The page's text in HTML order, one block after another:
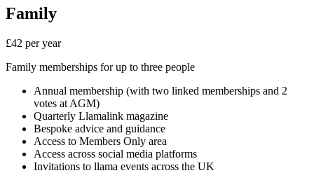
Family
£42 per year
Family memberships for up to three people
Annual membership (with two linked memberships and 2
votes at AGM)
Quarterly Llamalink magazine
Bespoke advice and guidance
Access to Members Only area
Access across social media platforms
Invitations to llama events across the UK